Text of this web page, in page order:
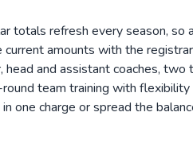
totals refresh every season,
amounts with the
and assistant coaches,
team training with
one charge or spread the